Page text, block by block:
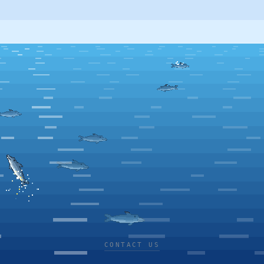
CONTACT US